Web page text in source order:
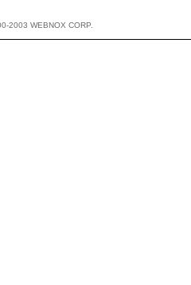
2003 WEBNOX CORP.